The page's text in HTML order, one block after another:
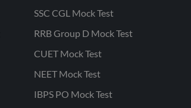
SSC CGL Mock Test
RRB Group D Mock Test
CUET Mock Test
NEET Mock Test
IBPS PO Mock Test